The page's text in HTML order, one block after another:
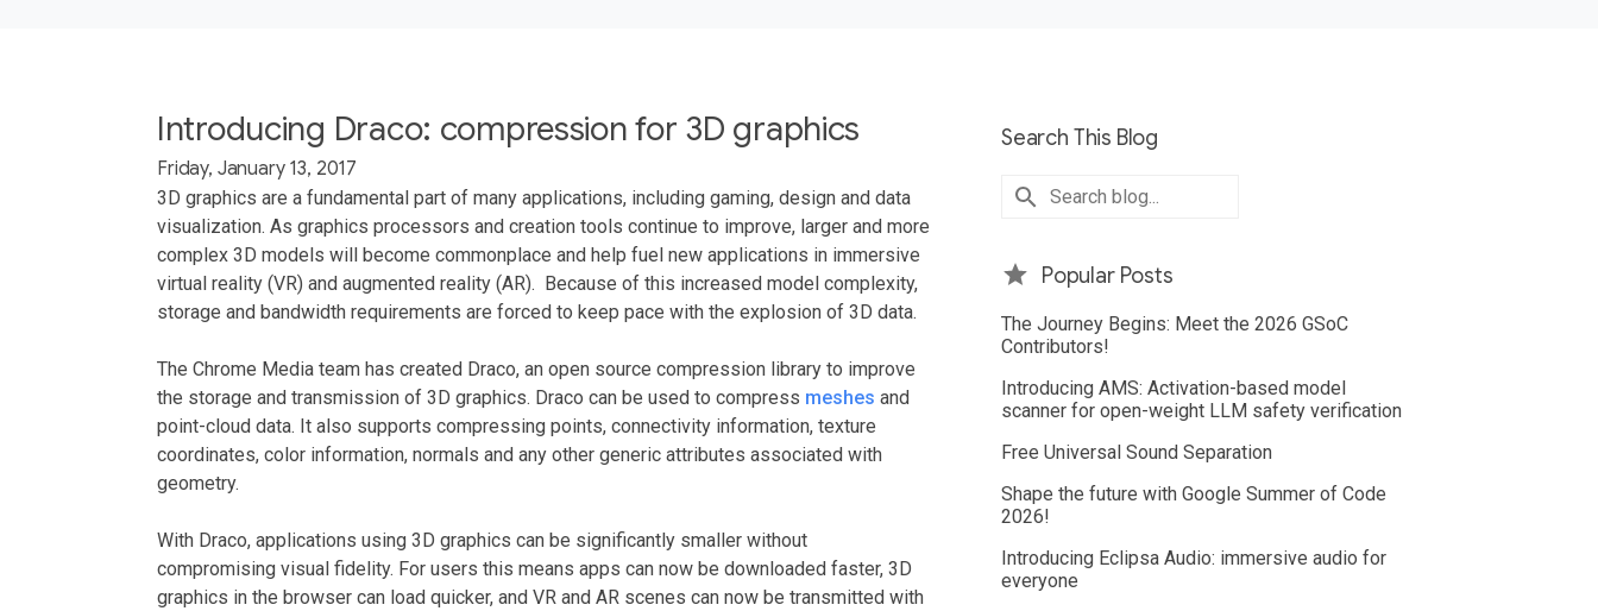
Introducing Draco: compression for 3D graphics
Friday, January 13, 2017
3D graphics are a fundamental part of many applications, including gaming, design and data
visualization. As graphics processors and creation tools continue to improve, larger and more
complex 3D models will become commonplace and help fuel new applications in immersive
virtual reality (VR) and augmented reality (AR). Because of this increased model complexity,
storage and bandwidth requirements are forced to keep pace with the explosion of 3D data.
The Chrome Media team has created Draco, an open source compression library to improve
the storage and transmission of 3D graphics. Draco can be used to compress meshes and
point-cloud data. It also supports compressing points, connectivity information, texture
coordinates, color information, normals and any other generic attributes associated with
geometry.
With Draco, applications using 3D graphics can be significantly smaller without
compromising visual fidelity. For users this means apps can now be downloaded faster, 3D
graphics in the browser can load quicker, and VR and AR scenes can now be transmitted with
Search This Blog
Popular Posts
The Journey Begins: Meet the 2026 GSoC
Contributors!
Introducing AMS: Activation-based model
scanner for open-weight LLM safety verification
Free Universal Sound Separation
Shape the future with Google Summer of Code
2026!
Introducing Eclipsa Audio: immersive audio for
everyone